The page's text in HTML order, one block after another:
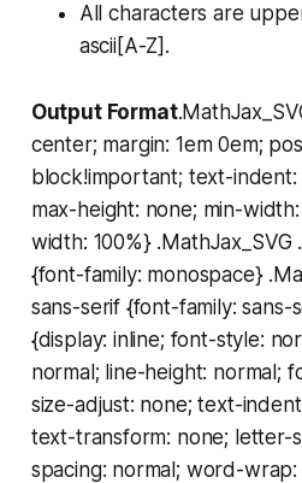
All characters are
ascii[A-Z].
Output Format
center; margin: 1em 0em;
block!important; text-indent:
max-height: none; min-
width: 100%} .MathJax_SVG
{font-family: monospace}
sans-serif {font-family: sans-
{display: inline; font-style:
normal; line-height: normal;
size-adjust: none; text-
text-transform: none; letter-
spacing: normal; word-